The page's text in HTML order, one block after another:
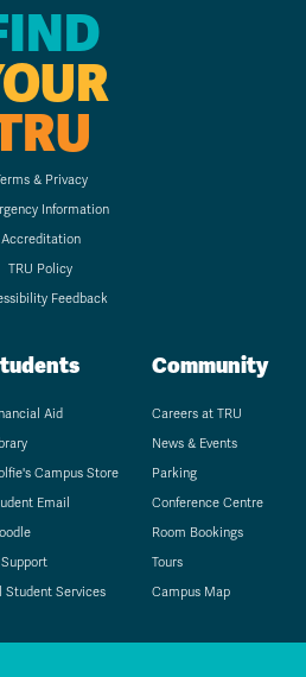
& Privacy
Information
Accreditation
TRU Policy
Feedback
Aid
Campus Store
Email
Support
Student Services
Community
Careers at TRU
News & Events
Parking
Conference Centre
Room Bookings
Tours
Campus Map